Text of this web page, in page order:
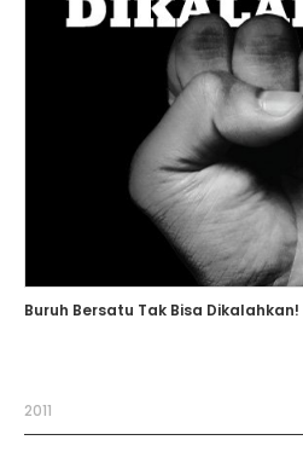
Buruh Bersatu Tak Bisa Dikalahkan!
2011